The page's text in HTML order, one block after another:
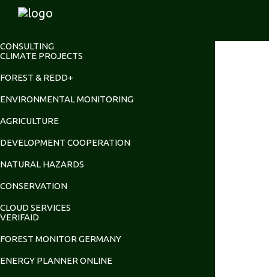
CONSULTING
CLIMATE PROJECTS
FOREST & REDD+
ENVIRONMENTAL MONITORING
AGRICULTURE
DEVELOPMENT COOPERATION
NATURAL HAZARDS
CONSERVATION
CLOUD SERVICES
VERIFAID
FOREST MONITOR GERMANY
ENERGY PLANNER ONLINE